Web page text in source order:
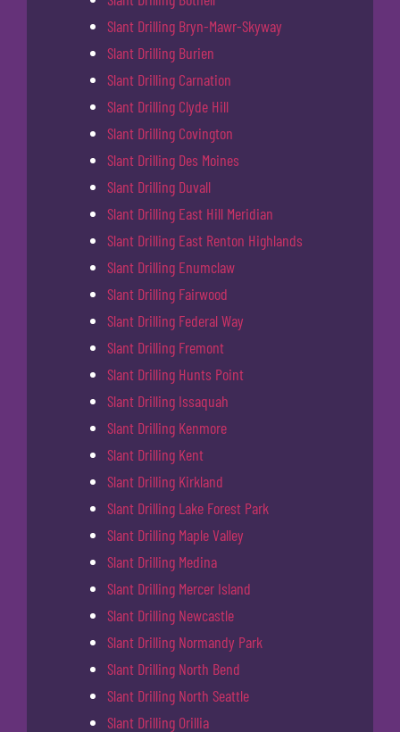
Slant Drilling Bryn-Mawr-Skyway
Slant Drilling Burien
Slant Drilling Carnation
Slant Drilling Clyde Hill
Slant Drilling Covington
Slant Drilling Des Moines
Slant Drilling Duvall
Slant Drilling East Hill Meridian
Slant Drilling East Renton Highlands
Slant Drilling Enumclaw
Slant Drilling Fairwood
Slant Drilling Federal Way
Slant Drilling Fremont
Slant Drilling Hunts Point
Slant Drilling Issaquah
Slant Drilling Kenmore
Slant Drilling Kent
Slant Drilling Kirkland
Slant Drilling Lake Forest Park
Slant Drilling Maple Valley
Slant Drilling Medina
Slant Drilling Mercer Island
Slant Drilling Newcastle
Slant Drilling Normandy Park
Slant Drilling North Bend
Slant Drilling North Seattle
Slant Drilling Orillia